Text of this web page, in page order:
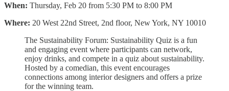
When: Thursday, Feb 20 from 5:30 PM to 8:00 PM
Where: 20 West 22nd Street, 2nd floor, New York, NY 10010
The Sustainability Forum: Sustainability Quiz is a fun
and engaging event where participants can network,
enjoy drinks, and compete in a quiz about sustainability.
Hosted by a comedian, this event encourages
connections among interior designers and offers a prize
for the winning team.